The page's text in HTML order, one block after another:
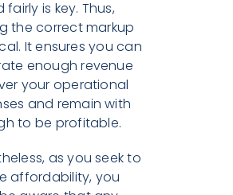
fairly is key. Thus,
the correct markup
It ensures you can
enough revenue
your operational
and remain with
to be profitable.
as you seek to
affordability, you